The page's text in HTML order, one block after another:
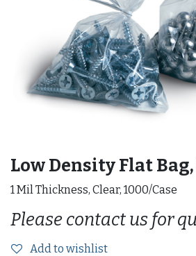
Low Density Flat Bag,
1 Mil Thickness, Clear, 1000/Case
Please contact us for
Add to wishlist